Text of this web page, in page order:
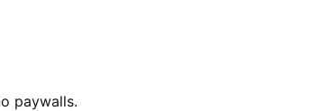
paywalls.